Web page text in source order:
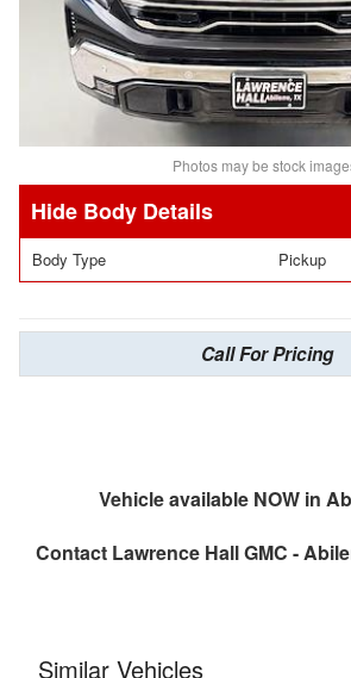
Photos may be stock
Body Details
Body Type Pickup
Call For Pricing
Vehicle available NOW in
Contact Lawrence Hall GMC -
Similar Vehicles